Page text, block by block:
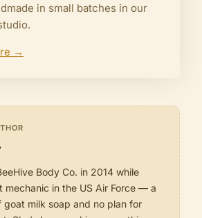
in small batches in our
→
Body Co. in 2014 while
mechanic in the US Air Force — a
goat milk soap and no plan for